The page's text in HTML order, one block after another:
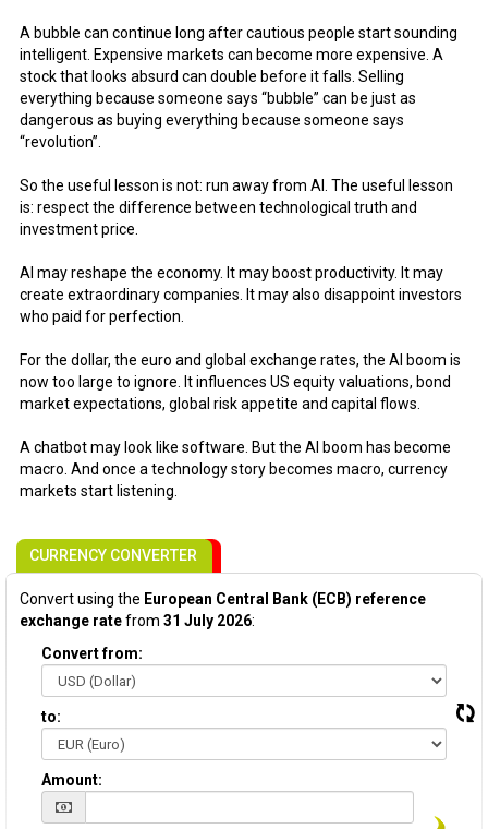
A bubble can continue long after cautious people start sounding
intelligent. Expensive markets can become more expensive. A
stock that looks absurd can double before it falls. Selling
everything because someone says “bubble” can be just as
dangerous as buying everything because someone says
“revolution”.
So the useful lesson is not: run away from AI. The useful lesson
is: respect the difference between technological truth and
investment price.
AI may reshape the economy. It may boost productivity. It may
create extraordinary companies. It may also disappoint investors
who paid for perfection.
For the dollar, the euro and global exchange rates, the AI boom is
now too large to ignore. It influences US equity valuations, bond
market expectations, global risk appetite and capital flows.
A chatbot may look like software. But the AI boom has become
macro. And once a technology story becomes macro, currency
markets start listening.
CURRENCY CONVERTER
Convert using the European Central Bank (ECB) reference
exchange ratefrom 31 July 2026:
Convert from:
to:
Amount: